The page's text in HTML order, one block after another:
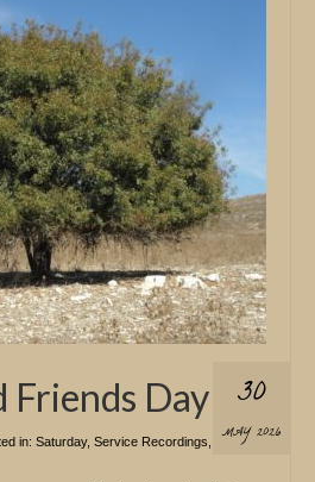
30
MAY 2026
Friends Day
in: Saturday, Service Recordings